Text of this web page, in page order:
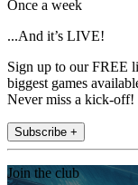
Once a week
...And it’s LIVE!
Sign up to our FREE
biggest games
Never miss a kick-off!
Subscribe +
Join the club